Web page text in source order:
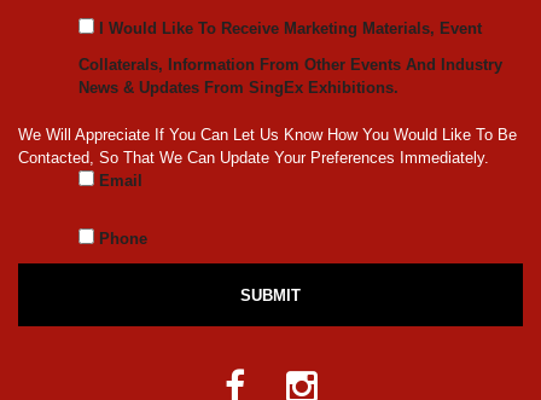
I Would Like To Receive Marketing Materials, Event
Collaterals, Information From Other Events And Industry
News & Updates From SingEx Exhibitions.
We Will Appreciate If You Can Let Us Know How You Would Like To Be
Contacted, So That We Can Update Your Preferences Immediately.
Email
Phone